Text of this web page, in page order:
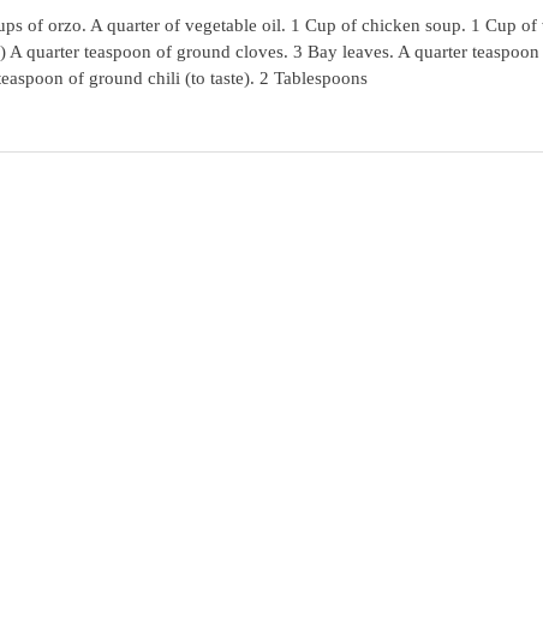
of orzo. A quarter of vegetable oil. 1 Cup of chicken soup. 1 Cup of
quarter teaspoon of ground cloves. 3 Bay leaves. A quarter
of ground chili (to taste). 2 Tablespoons